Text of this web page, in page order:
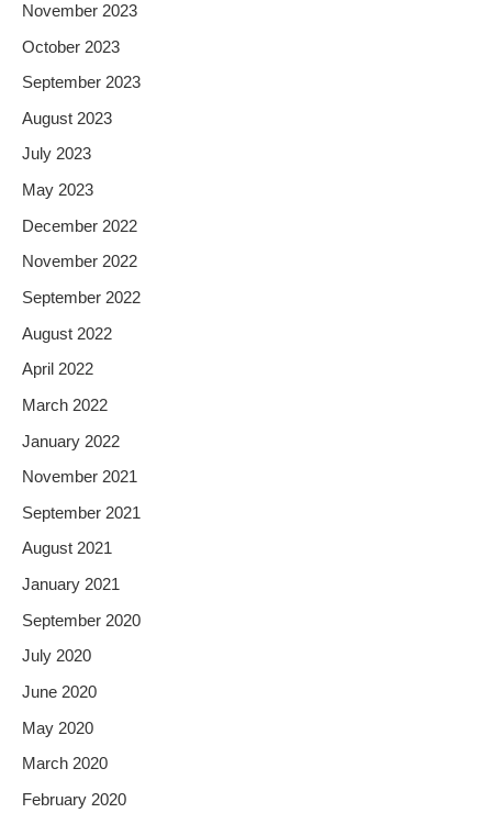
November 2023
October 2023
September 2023
August 2023
July 2023
May 2023
December 2022
November 2022
September 2022
August 2022
April 2022
March 2022
January 2022
November 2021
September 2021
August 2021
January 2021
September 2020
July 2020
June 2020
May 2020
March 2020
February 2020